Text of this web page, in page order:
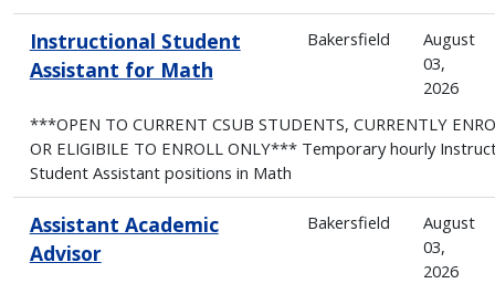
Instructional Student
Assistant for Math
Bakersfield
August
03,
2026
***OPEN TO CURRENT CSUB STUDENTS, CURRENTLY
OR ELIGIBILE TO ENROLL ONLY*** Temporary hourly
Student Assistant positions in Math
Assistant Academic
Advisor
Bakersfield
August
03,
2026